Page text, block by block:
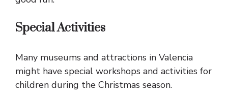
Special Activities
Many museums and attractions in Valencia
might have special workshops and activities for
children during the Christmas season.